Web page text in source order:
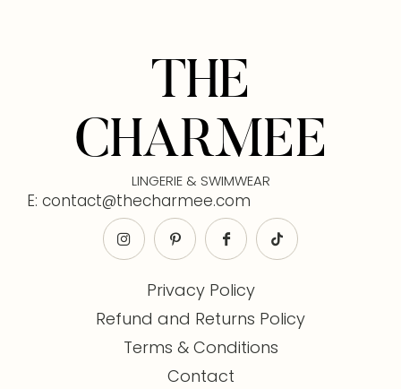
THE
CHARMEE
LINGERIE & SWIMWEAR
E: contact@thecharmee.com
Privacy Policy
Refund and Returns Policy
Terms & Conditions
Contact